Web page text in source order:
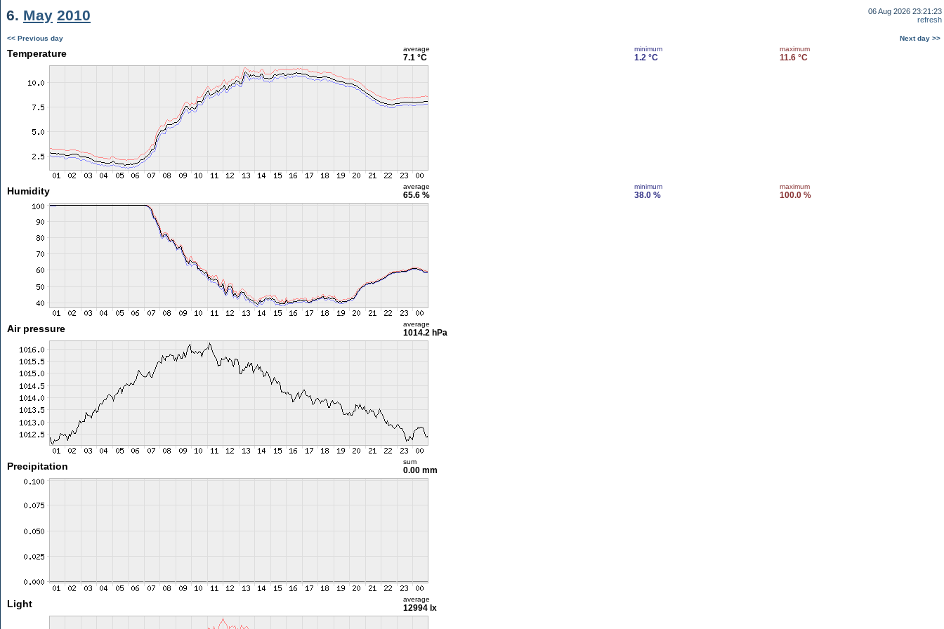
6. May 2010
06 Aug 2026 23:21:23
refresh
<< Previous day Next day >>
Temperature average
7.1 °C
minimum
1.2 °C
maximum
11.6 °C
Humidity average
65.6 %
minimum
38.0 %
maximum
100.0 %
Air pressure average
1014.2 hPa
Precipitation sum
0.00 mm
Light average
12994 lx